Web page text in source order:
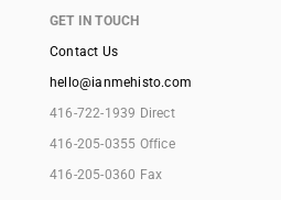
GET IN TOUCH
Contact Us
hello@ianmehisto.com
416-722-1939 Direct
416-205-0355 Office
416-205-0360 Fax